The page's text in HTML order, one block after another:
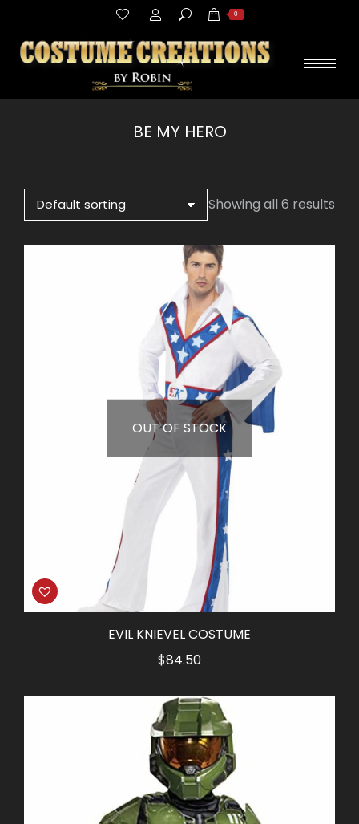
Search: 0
BE MY HERO
Showing all 6 results
OUT OF STOCK
EVIL KNIEVEL COSTUME
$84.50